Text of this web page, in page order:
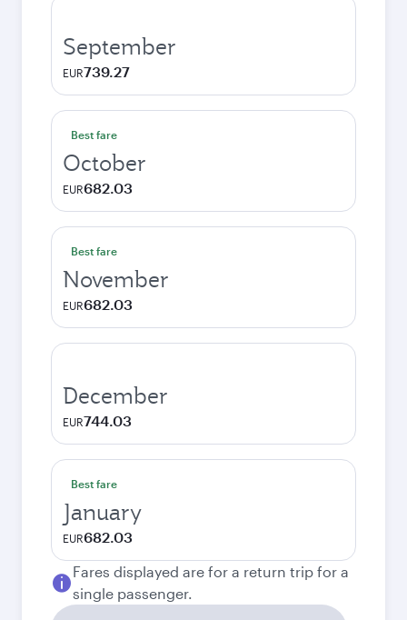
September
EUR739.27
Best fare
October
EUR682.03
Best fare
November
EUR682.03
December
EUR744.03
Best fare
January
EUR682.03
Fares displayed are for a return trip for a
single passenger.